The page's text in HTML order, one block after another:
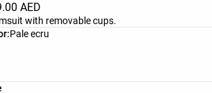
Pale ecru
color list
AED
with removable cups.
size list